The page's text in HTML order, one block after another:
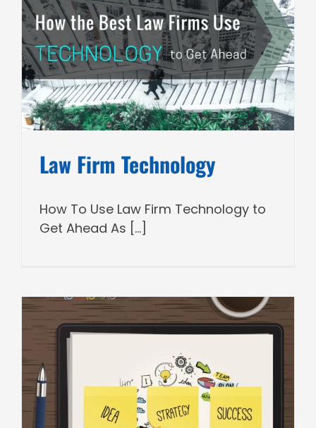
Law Firm Technology
How To Use Law Firm Technology to
Get Ahead As [...]